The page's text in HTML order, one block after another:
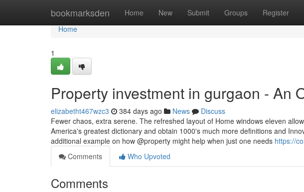
bookmarksden Home New Submit Groups Register
Home
Home
1
Property investment in gurgaon - An
elizabetht467wzc3 384 days ago News
Discuss
Fewer chaos, extra serene. The refreshed layout of Home windows eleven
America's greatest dictionary and obtain 1000's much more definitions and
additional example on how @property might help when just one needs https://
Comments
Who Upvoted
Comments